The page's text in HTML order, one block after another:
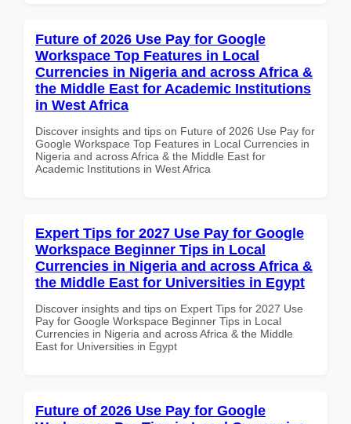
Future of 2026 Use Pay for Google
Workspace Top Features in Local
Currencies in Nigeria and across Africa &
the Middle East for Academic Institutions
in West Africa
Discover insights and tips on Future of 2026 Use Pay for
Google Workspace Top Features in Local Currencies in
Nigeria and across Africa & the Middle East for
Academic Institutions in West Africa
Expert Tips for 2027 Use Pay for Google
Workspace Beginner Tips in Local
Currencies in Nigeria and across Africa &
the Middle East for Universities in Egypt
Discover insights and tips on Expert Tips for 2027 Use
Pay for Google Workspace Beginner Tips in Local
Currencies in Nigeria and across Africa & the Middle
East for Universities in Egypt
Future of 2026 Use Pay for Google